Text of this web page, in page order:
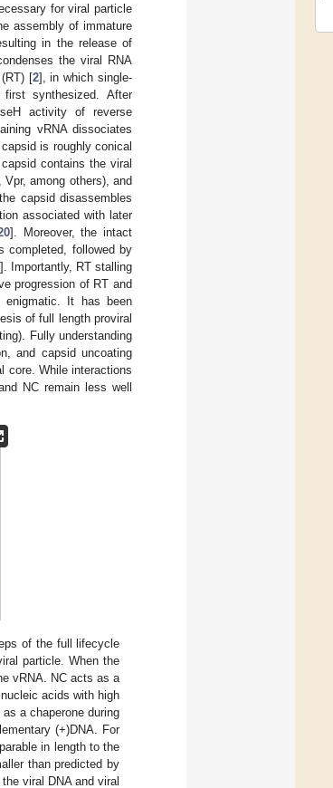
for viral particle
assembly of immature
in the release of
the viral RNA
[2], in which single-
synthesized. After
activity of reverse
vRNA dissociates
is roughly conical
contains the viral
among others), and
capsid disassembles
associated with later
]. Moreover, the intact
completed, followed by
]. Importantly, RT stalling
progression of RT and
enigmatic. It has been
of full length proviral
Fully understanding
and capsid uncoating
core. While interactions
NC remain less well
of the full lifecycle
particle. When the
vRNA. NC acts as a
acids with high
a chaperone during
(+)DNA. For
in length to the
than predicted by
viral DNA and viral